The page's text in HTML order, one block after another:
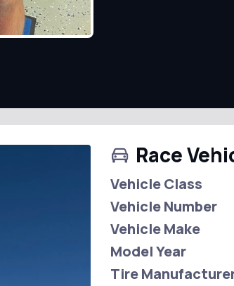
Race
Vehicle Class
Vehicle Number
Vehicle Make
Model Year
Tire